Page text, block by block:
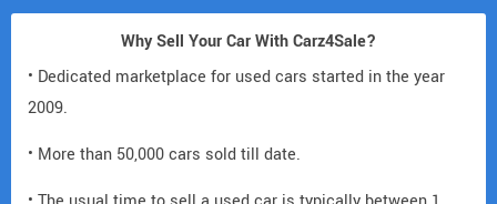
Why Sell Your Car With Carz4Sale?
• Dedicated marketplace for used cars started in the year
2009.
• More than 50,000 cars sold till date.